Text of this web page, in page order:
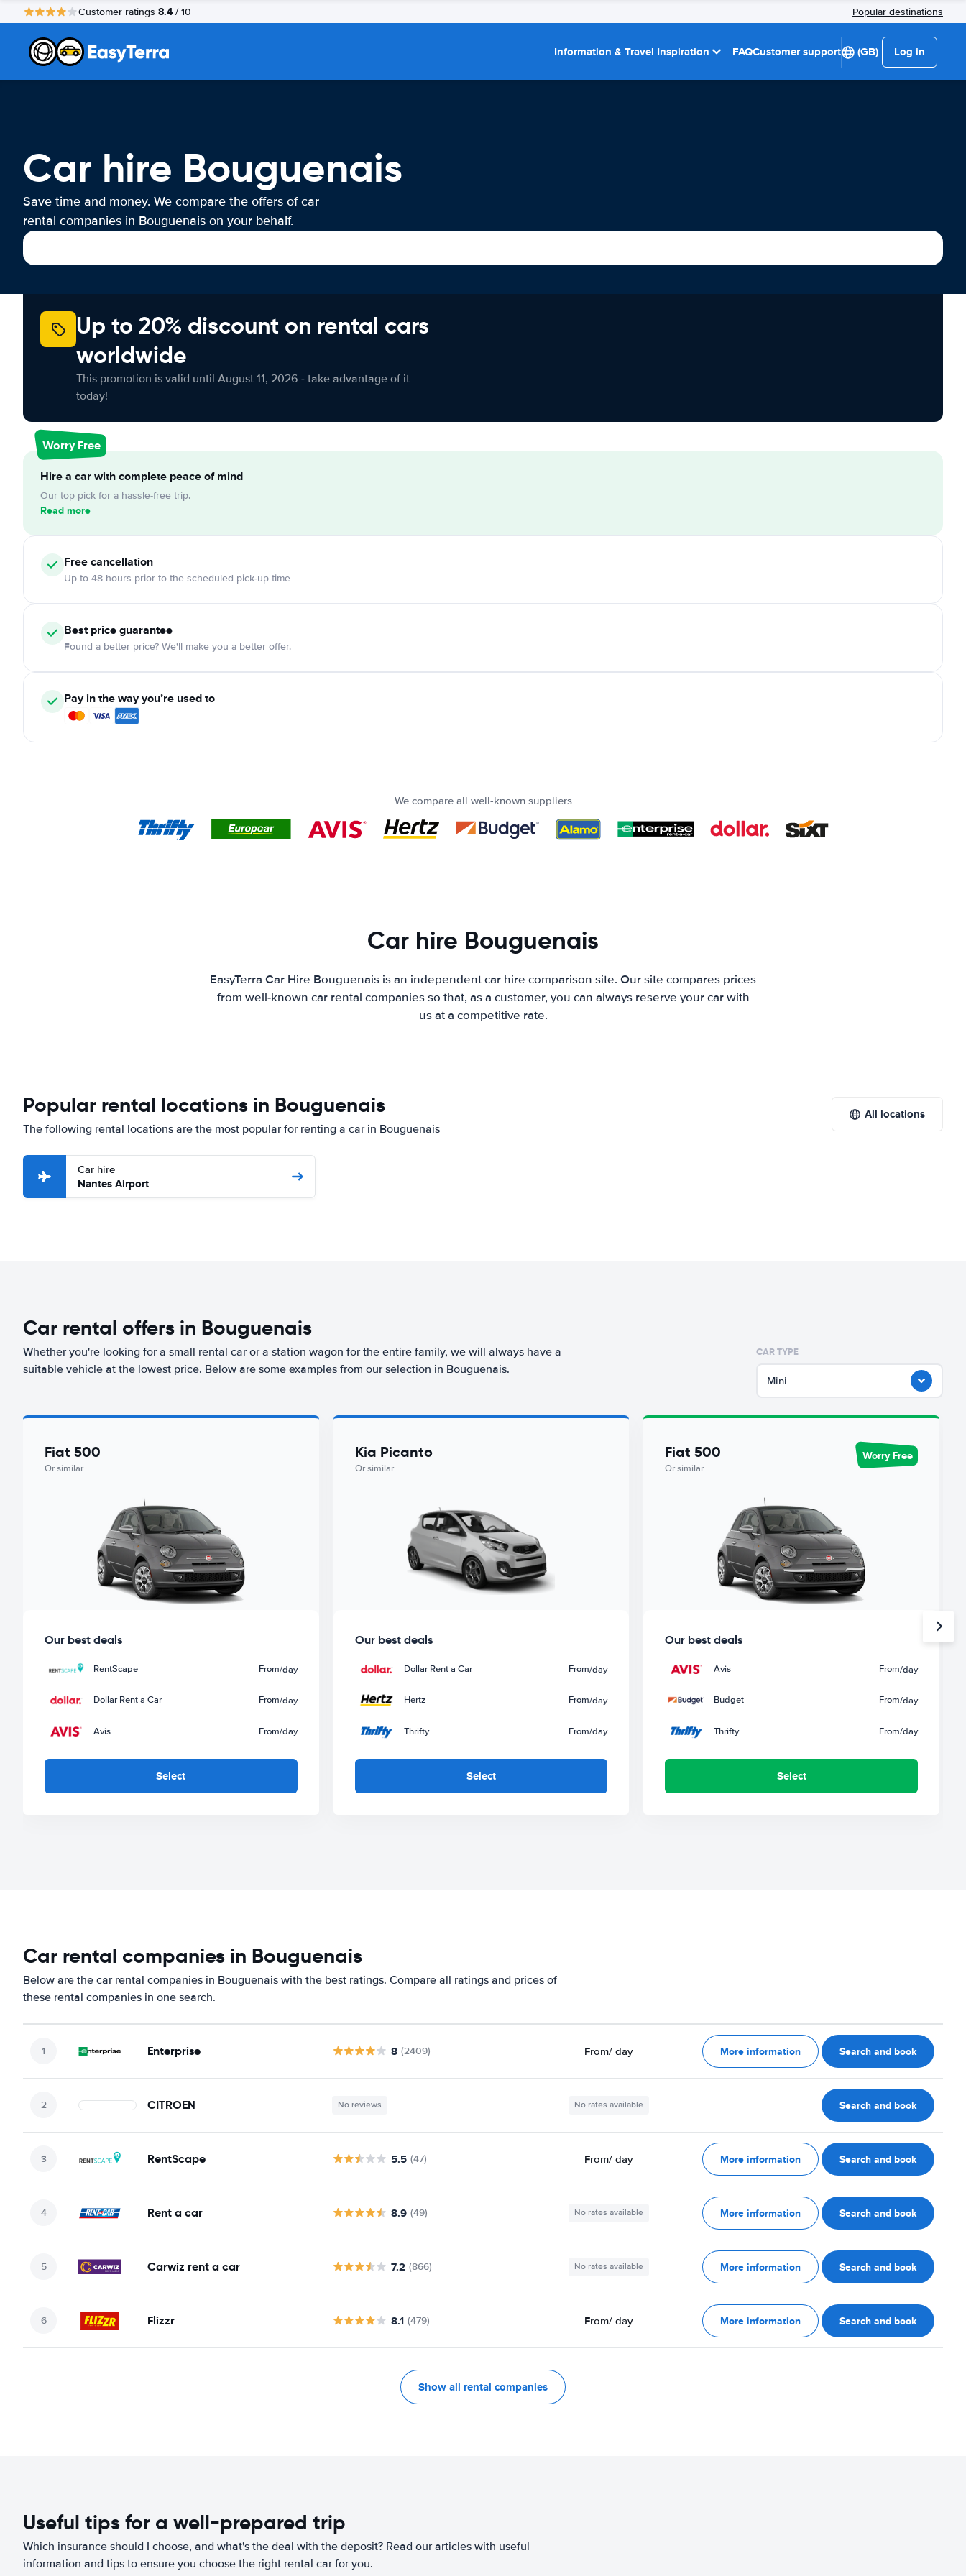
Customer ratings 8.4 / 10 Popular destinations
Information & Travel Inspiration FAQCustomer support (GB) Log in
Car hire Bouguenais
Save time and money. We compare the offers of car
rental companies in Bouguenais on your behalf.
Up to 20% discount on rental cars
worldwide
This promotion is valid until August 11, 2026 - take advantage of it
today!
Worry Free
Hire a car with complete peace of mind
Our top pick for a hassle-free trip.
Read more
Freecancellation
Up to 48 hours prior to the scheduled pick-up time
Best price guarantee
Found a better price? We'll make you a better offer.
Pay in the way you’re used to
We compare all well-known suppliers
Car hire Bouguenais
EasyTerra Car Hire Bouguenais is an independent car hire comparison site. Our site compares prices
from well-known car rental companies so that, as a customer, you can always reserve your car with
us at a competitive rate.
Popular rental locations in Bouguenais
The following rental locations are the most popular for renting a car in Bouguenais
All locations
Car hire
Nantes Airport
Car rental offers in Bouguenais
Whether you're looking for a small rental car or a station wagon for the entire family, we will always have a
suitable vehicle at the lowest price. Below are some examples from our selection in Bouguenais.
CAR TYPE
Mini
Fiat 500
Or similar
Our best deals
RentScape From/day
Dollar Rent a Car From/day
Avis From/day
Select
Kia Picanto
Or similar
Our best deals
Dollar Rent a Car From/day
Hertz From/day
Thrifty From/day
Select
Fiat 500
Or similar
Worry Free
Our best deals
Avis From/day
Budget From/day
Thrifty From/day
Select
Car rental companies in Bouguenais
Below are the car rental companies in Bouguenais with the best ratings. Compare all ratings and prices of
these rental companies in one search.
Enterprise 8 (2409) From/ day More information Search and book
CITROEN No reviews No rates available Search and book
RentScape 5.5 (47) From/ day More information Search and book
Rent a car 8.9 (49) No rates available More information Search and book
Carwiz rent a car 7.2 (866) No rates available More information Search and book
Flizzr 8.1 (479) From/ day More information Search and book
Show all rental companies
Useful tips for a well-prepared trip
Which insurance should I choose, and what's the deal with the deposit? Read our articles with useful
information and tips to ensure you choose the right rental car for you.